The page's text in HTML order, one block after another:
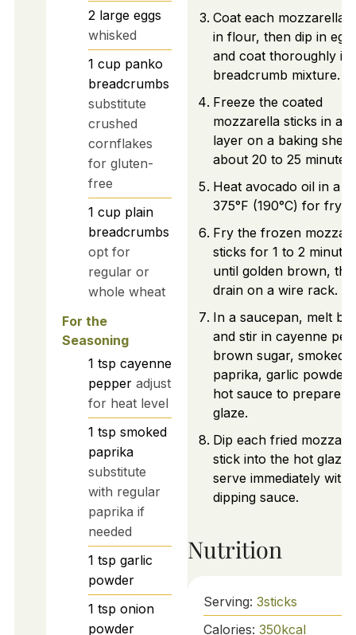
2 large eggs
whisked
1 cup panko
breadcrumbs
substitute
crushed
cornflakes
for gluten-
free
1 cup plain
breadcrumbs
opt for
regular or
whole wheat
For the
Seasoning
1 tsp cayenne
pepper adjust
for heat level
1 tsp smoked
paprika
substitute
with regular
paprika if
needed
1 tsp garlic
powder
1 tsp onion
powder
Coat each mozzarella
in flour, then dip in
and coat thoroughly in
breadcrumb mixture.
Freeze the coated
mozzarella sticks in a
layer on a baking
about 20 to 25 minutes.
Heat avocado oil in a
375°F (190°C) for
Fry the frozen
sticks for 1 to 2 minutes
until golden brown,
drain on a wire rack.
In a saucepan, melt
and stir in cayenne
brown sugar, smoked
paprika, garlic powder,
hot sauce to prepare
glaze.
Dip each fried
stick into the hot glaze
serve immediately with
dipping sauce.
Nutrition
Serving: 3sticks
Calories: 350kcal